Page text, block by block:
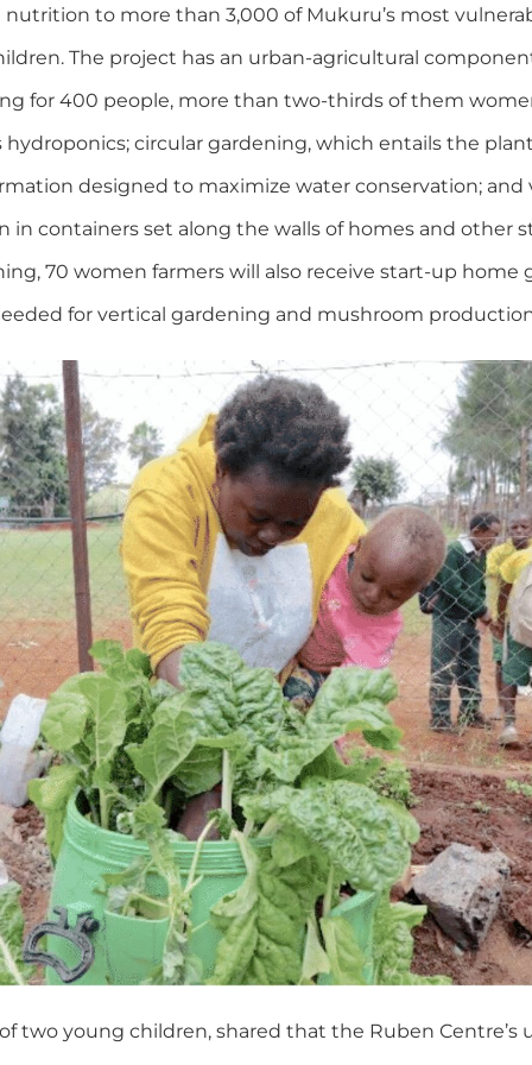
to more than 3,000 of Mukuru’s most
The project has an urban-agricultural
for 400 people, more than two-thirds of them
circular gardening, which entails the
designed to maximize water conservation; and
in containers set along the walls of homes and other
70 women farmers will also receive start-up home
for vertical gardening and mushroom
two young children, shared that the Ruben Centre’s